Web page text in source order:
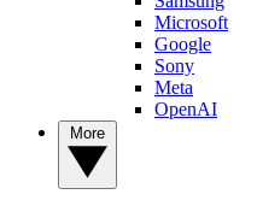
Microsoft
Google
Sony
Meta
OpenAI